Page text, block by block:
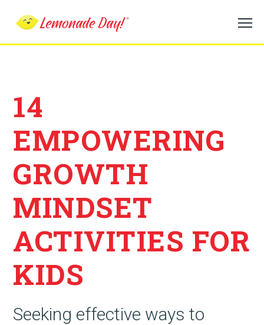
main
14
EMPOWERING
GROWTH
MINDSET
ACTIVITIES FOR
KIDS
Seeking effective ways to